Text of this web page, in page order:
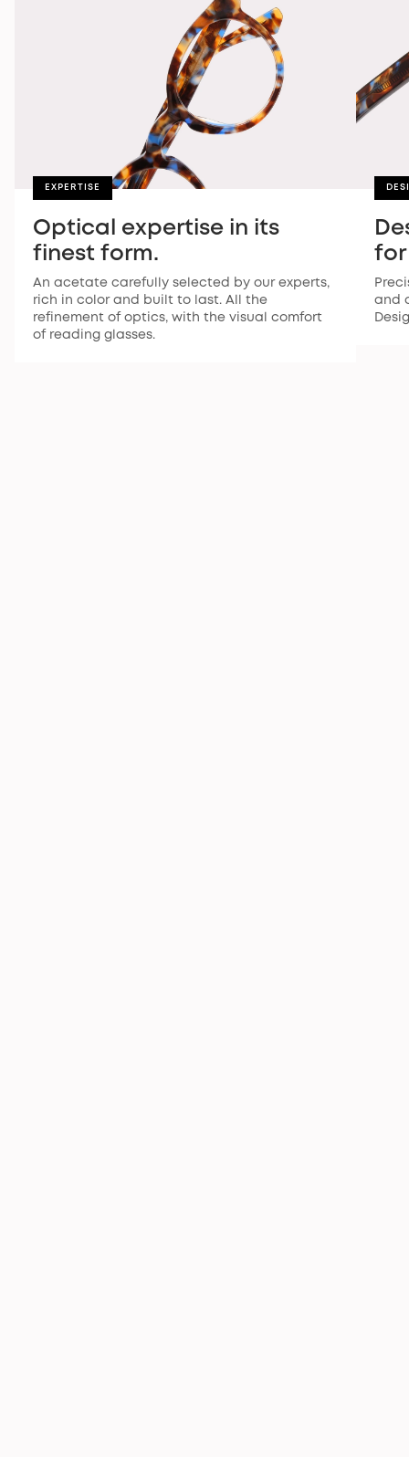
EXPERTISE
Optical expertise in its
finest form.
An acetate carefully selected by our experts,
rich in color and built to last. All the
refinement of optics, with the visual comfort
of reading glasses.
for
and